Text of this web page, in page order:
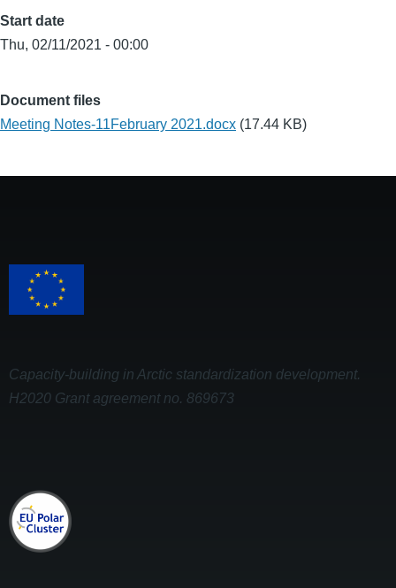
Start date
Thu, 02/11/2021 - 00:00
Document files
Meeting Notes-11February 2021.docx (17.44 KB)
Capacity-building in Arctic standardization development.
H2020 Grant agreement no. 869673